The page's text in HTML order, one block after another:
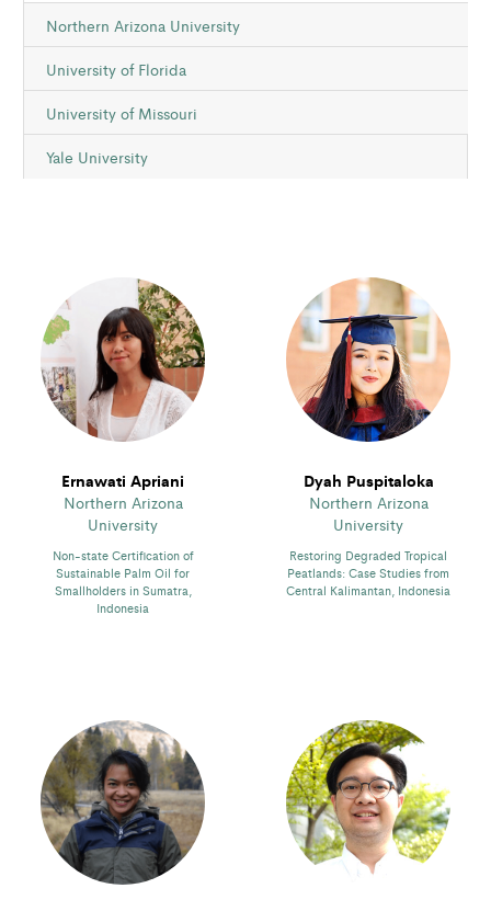
Northern Arizona University
University of Florida
University of Missouri
Yale University
Ernawati Apriani
Northern Arizona
University
Non-state Certification of
Sustainable Palm Oil for
Smallholders in Sumatra,
Indonesia
Dyah Puspitaloka
Northern Arizona
University
Restoring Degraded Tropical
Peatlands: Case Studies from
Central Kalimantan, Indonesia